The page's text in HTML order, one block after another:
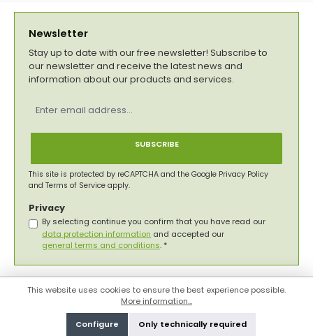
Newsletter
Stay up to date with our free newsletter! Subscribe to
our newsletter and receive the latest news and
information about our products and services.
address
SUBSCRIBE
This site is protected by reCAPTCHA and the Google Privacy Policy
and Terms of Service apply.
Privacy
By selecting continue you confirm that you have read our
data protection information and accepted our
general terms and conditions. *
This website uses cookies to ensure the best experience possible.
More information...
Only technically required
Configure